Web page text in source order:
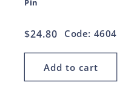
Pin
Regular
$24.80 Code: 4604
Add to cart